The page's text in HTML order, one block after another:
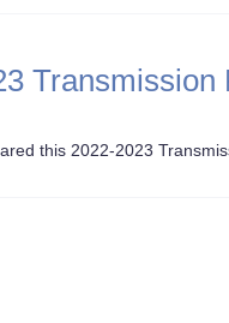
Transmission
this 2022-2023